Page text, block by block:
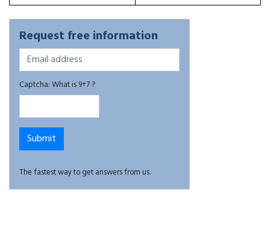
Request free information
Captcha: What is 9+7 ?
The fastest way to get answers from us.